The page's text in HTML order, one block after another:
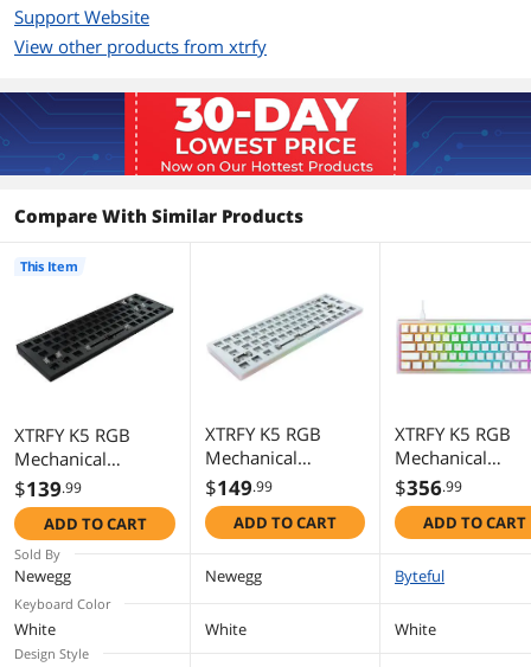
keys.
Additional Information
First Listed on Newegg May 27, 2024
Support Website
View other products from xtrfy
Compare With Similar Products
XTRFY K5 RGB
Mechanical
Keyboard -
Hotswap - Black -
Barebones -SF
Layout
$139.99
ADD TO CART
This Item
XTRFY K5 RGB
Mechanical
Keyboard -
Hotswap - White -
Barebones -SF
$149.99
ADD TO CART
XTRFY K5 RGB
Mechanical
Keyboard - SF -
White - Kailh
$356.99
ADD TO CART
Sold By
Newegg Newegg Byteful
Keyboard Color
White White White
Design Style